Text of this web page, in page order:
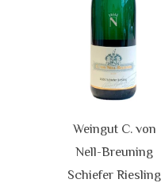
Weingut C. von
Nell-Breuning
Schiefer Riesling